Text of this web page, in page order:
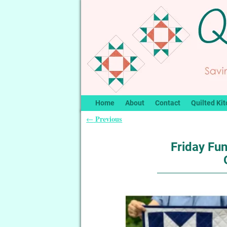
Home About Contact Quilted
← Previous
Friday